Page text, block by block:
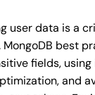
user data is a
best
fields, using
and